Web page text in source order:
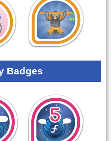
Badges